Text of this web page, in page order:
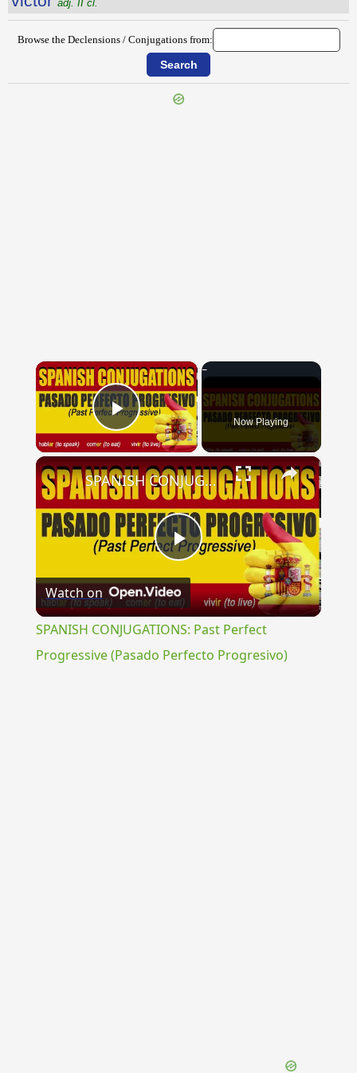
adj. II cl.
Browse the Declensions / Conjugations from:
×
Play Video Now Playing
×
Play
Video
SPANISH CONJUGATIONS: Past Perfect Progressive (Pasado Perfecto Progresivo)
Watch on
SPANISH CONJUGATIONS: Past Perfect
Progressive (Pasado Perfecto Progresivo)